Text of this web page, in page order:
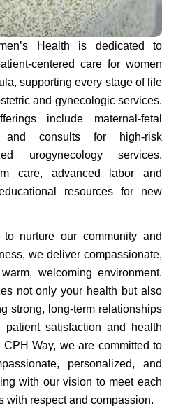
Health is dedicated to
centered care for women
supporting every stage of life
and gynecologic services.
include maternal-fetal
and consults for high-risk
urogynecology services,
care, advanced labor and
resources for new
nurture our community and
we deliver compassionate,
welcoming environment.
not only your health but also
strong, long-term relationships
satisfaction and health
Way, we are committed to
personalized, and
with our vision to meet each
with respect and compassion.